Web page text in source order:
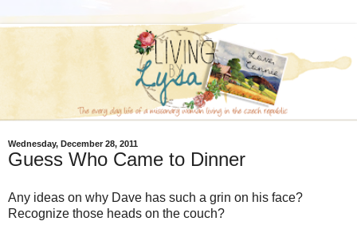
Wednesday, December 28, 2011
Guess Who Came to Dinner
Any ideas on why Dave has such a grin on his face?
Recognize those heads on the couch?